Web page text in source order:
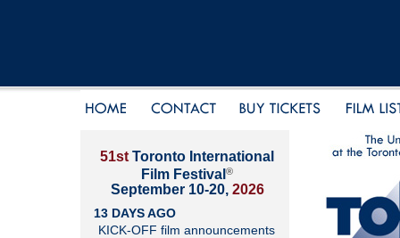
51st Toronto International
Film Festival ®
September 10-20, 2026
13 DAYS AGO
KICK-OFF film announcements